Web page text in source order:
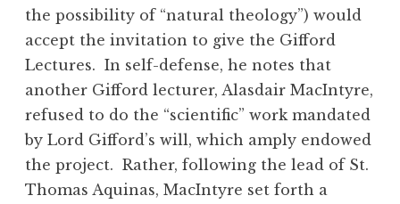
the possibility of “natural theology”) would
accept the invitation to give the Gifford
Lectures. In self-defense, he notes that
another Gifford lecturer, Alasdair MacIntyre,
refused to do the “scientific” work mandated
by Lord Gifford’s will, which amply endowed
the project. Rather, following the lead of St.
Thomas Aquinas, MacIntyre set forth a